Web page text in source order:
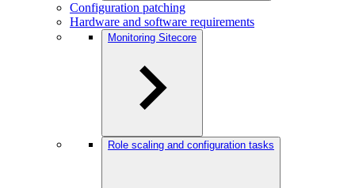
Configuration patching
Hardware and software requirements
Monitoring Sitecore
Role scaling and configuration tasks